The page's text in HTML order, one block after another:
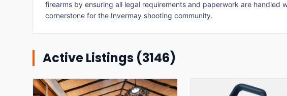
firearms by ensuring all legal requirements and paperwork are handled
cornerstone for the Invermay shooting community.
Active Listings (3146)